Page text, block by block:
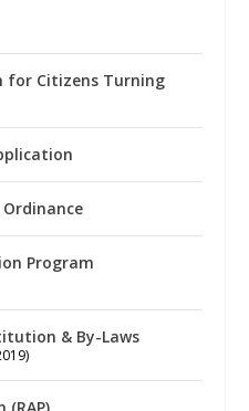
for Citizens Turning
Program
& By-Laws